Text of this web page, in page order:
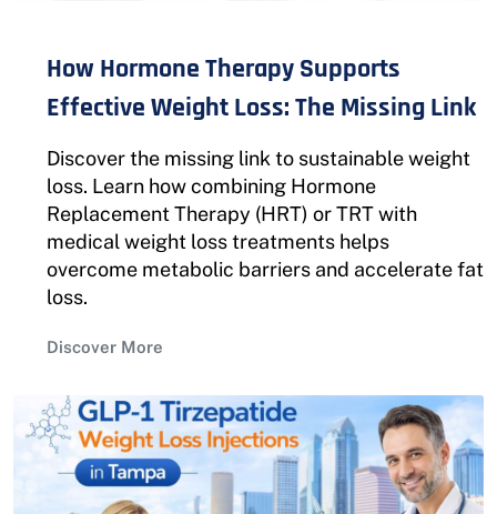
How Hormone Therapy Supports
Effective Weight Loss: The Missing Link
Discover the missing link to sustainable weight
loss. Learn how combining Hormone
Replacement Therapy (HRT) or TRT with
medical weight loss treatments helps
overcome metabolic barriers and accelerate fat
loss.
Discover More